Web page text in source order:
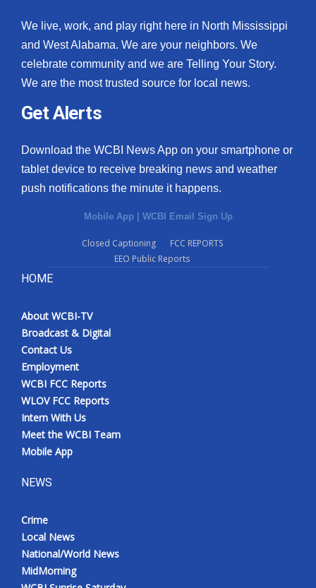
We live, work, and play right here in North Mississippi
and West Alabama. We are your neighbors. We
celebrate community and we are Telling Your Story.
We are the most trusted source for local news.
Get Alerts
Download the WCBI News App on your smartphone or
tablet device to receive breaking news and weather
push notifications the minute it happens.
Mobile App WCBI Email Sign Up
Closed Captioning
FCC REPORTS
EEO Public Reports
HOME
About WCBI-TV
Broadcast & Digital
Contact Us
Employment
WCBI FCC Reports
WLOV FCC Reports
Intern With Us
Meet the WCBI Team
Mobile App
NEWS
Crime
Local News
National/World News
MidMorning